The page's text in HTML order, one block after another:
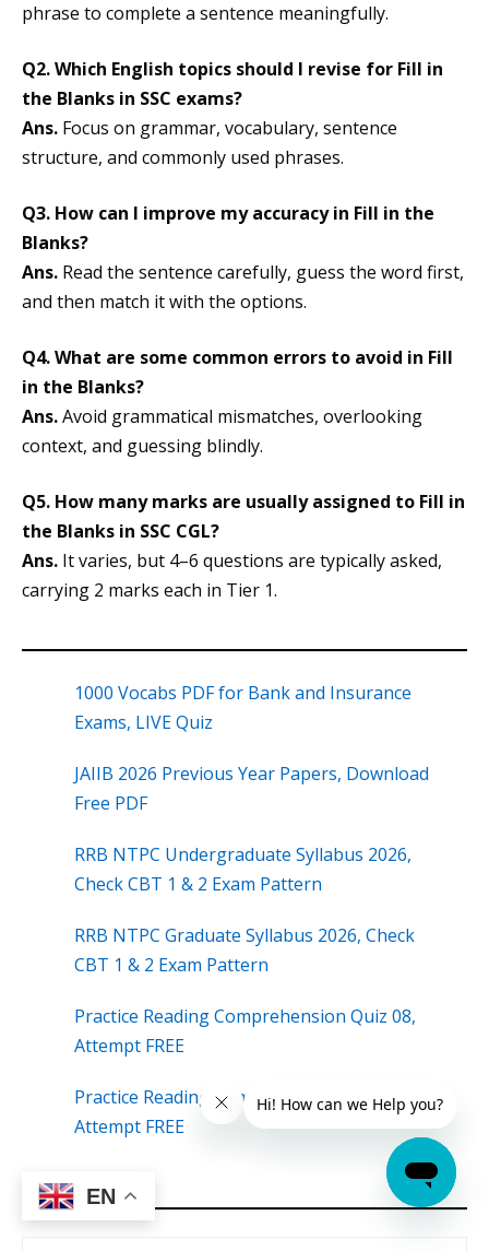
phrase to complete a sentence meaningfully.
Q2. Which English topics should I revise for Fill in
the Blanks in SSC exams?
Ans. Focus on grammar, vocabulary, sentence
structure, and commonly used phrases.
Q3. How can I improve my accuracy in Fill in the
Blanks?
Ans. Read the sentence carefully, guess the word first,
and then match it with the options.
Q4. What are some common errors to avoid in Fill
in the Blanks?
Ans.Avoid grammatical mismatches, overlooking
context, and guessing blindly.
Q5. How many marks are usually assigned to Fill in
the Blanks in SSC CGL?
Ans. It varies, but 4–6 questions are typically asked,
carrying 2 marks each in Tier 1.
1000 Vocabs PDF for Bank and Insurance
Exams, LIVE Quiz
JAIIB 2026 Previous Year Papers, Download
Free PDF
RRB NTPC Undergraduate Syllabus 2026,
Check CBT 1 & 2 Exam Pattern
RRB NTPC Graduate Syllabus 2026, Check
CBT 1 & 2 Exam Pattern
Practice Reading Comprehension Quiz 08,
Attempt FREE
Practice Reading Comprehension Quiz 09,
Attempt FREE
EN